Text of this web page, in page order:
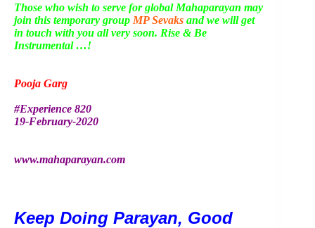
Those who wish to serve for global Mahaparayan may
join this temporary group MP Sevaks and we will get
in touch with you all very soon. Rise & Be
Instrumental …!
Pooja Garg
#Experience 820
19-February-2020
www.mahaparayan.com
Keep Doing Parayan, Good